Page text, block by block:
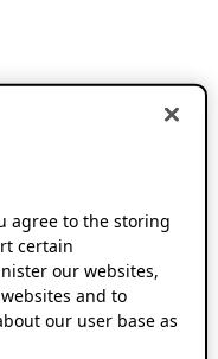
agree to the storing
certain
our websites,
and to
our user base as